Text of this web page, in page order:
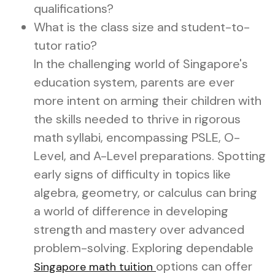
qualifications?
What is the class size and student-to-
tutor ratio?
In the challenging world of Singapore's
education system, parents are ever
more intent on arming their children with
the skills needed to thrive in rigorous
math syllabi, encompassing PSLE, O-
Level, and A-Level preparations. Spotting
early signs of difficulty in topics like
algebra, geometry, or calculus can bring
a world of difference in developing
strength and mastery over advanced
problem-solving. Exploring dependable
Singapore math tuition options can offer